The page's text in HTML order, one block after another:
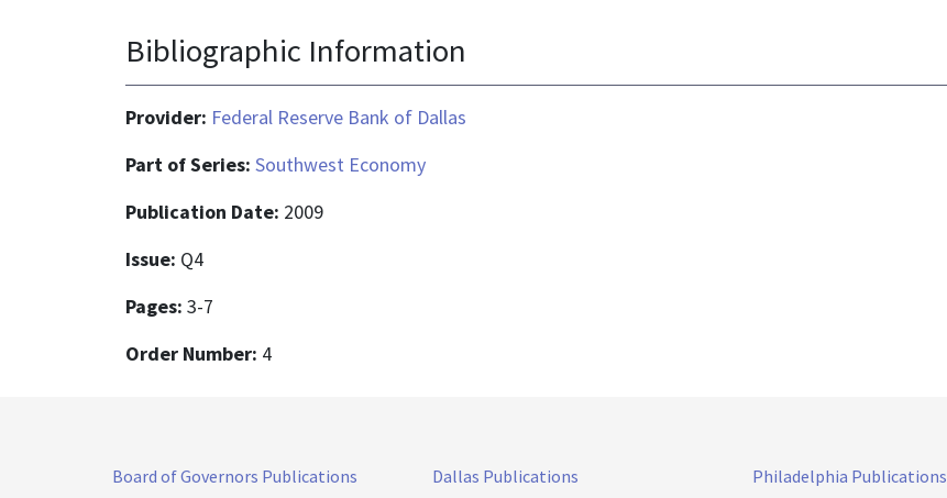
Bibliographic Information
Provider: Federal Reserve Bank of Dallas
Part of Series: Southwest Economy
Publication Date: 2009
Issue: Q4
Pages: 3-7
Order Number: 4
Board of Governors Publications Dallas Publications Philadelphia Publications